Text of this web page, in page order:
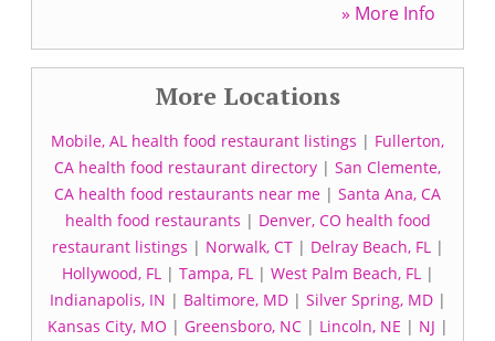
» More Info
More Locations
Mobile, AL health food restaurant listings | Fullerton,
CA health food restaurant directory | San Clemente,
CA health food restaurants near me | Santa Ana, CA
health food restaurants | Denver, CO health food
restaurant listings | Norwalk, CT| Delray Beach, FL|
Hollywood, FL| Tampa, FL| West Palm Beach, FL|
Indianapolis, IN | Baltimore, MD| Silver Spring, MD|
Kansas City, MO | Greensboro, NC| Lincoln, NE | NJ |